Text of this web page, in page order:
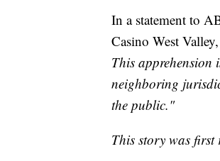
In a statement to
Casino West
This apprehension
neighboring
the public."
This story was first